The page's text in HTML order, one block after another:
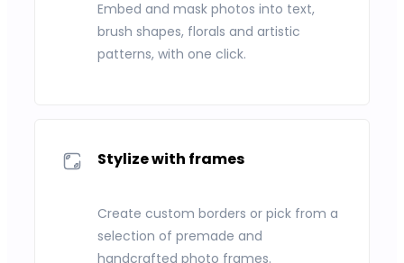
Embed and mask photos into text,
brush shapes, florals and artistic
patterns, with one click.
Stylize with frames
Create custom borders or pick from a
selection of premade and
handcrafted photo frames.